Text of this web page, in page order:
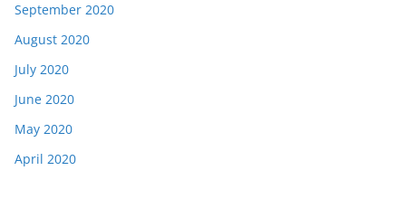
September 2020
August 2020
July 2020
June 2020
May 2020
April 2020